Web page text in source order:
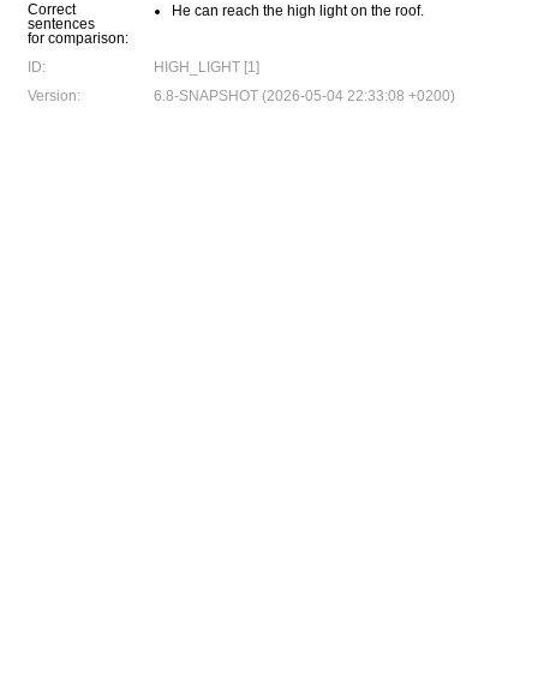
Correct
sentences
for comparison:
He can reach the high light on the roof.
ID:
HIGH_LIGHT [1]
Version:
6.8-SNAPSHOT (2026-05-04 22:33:08 +0200)